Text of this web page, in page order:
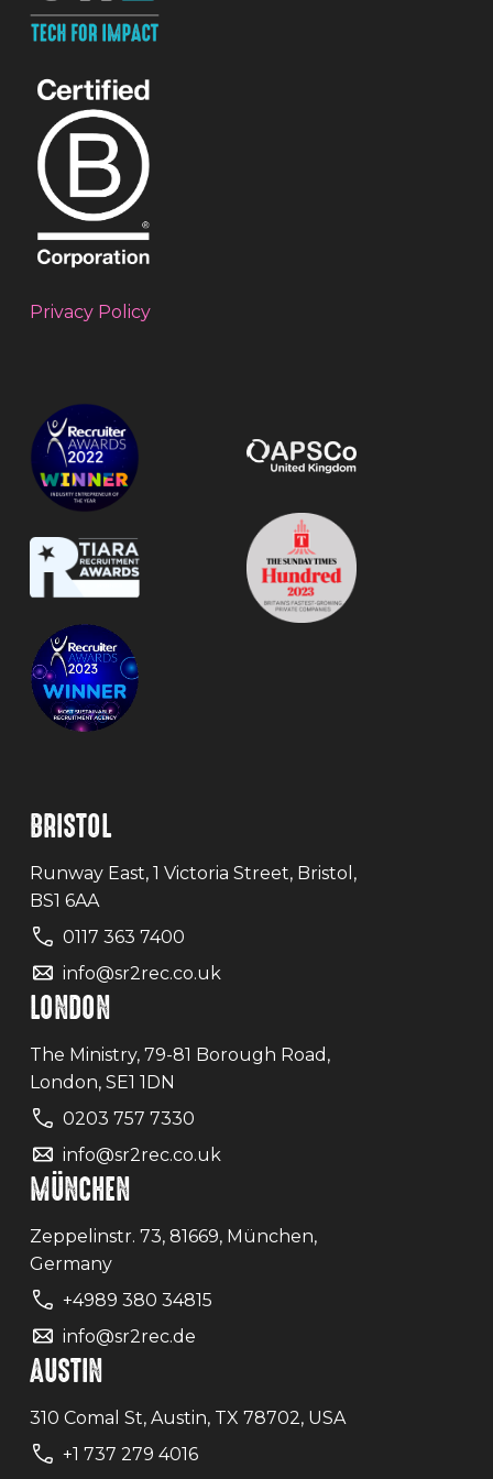
Privacy Policy
BRISTOL
Runway East, 1 Victoria Street, Bristol,
BS1 6AA
0117 363 7400
info@sr2rec.co.uk
LONDON
The Ministry, 79-81 Borough Road,
London, SE1 1DN
0203 757 7330
info@sr2rec.co.uk
MÜNCHEN
Zeppelinstr. 73, 81669, München,
Germany
+4989 380 34815
info@sr2rec.de
AUSTIN
310 Comal St, Austin, TX 78702, USA
+1 737 279 4016